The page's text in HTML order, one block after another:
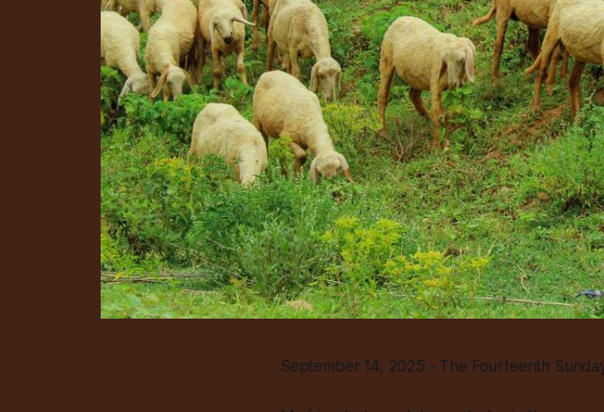
September 14, 2025 - The Fourteenth